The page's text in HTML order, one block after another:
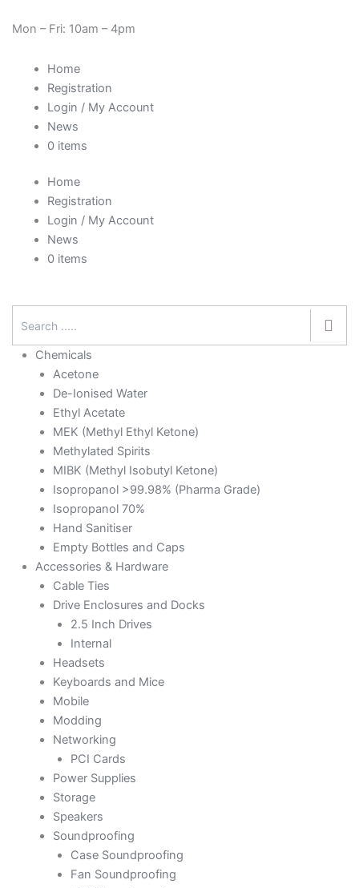
Mon – Fri: 10am – 4pm
Home
Registration
Login / My Account
News
0 items
Home
Registration
Login / My Account
News
0 items
Chemicals
Acetone
De-Ionised Water
Ethyl Acetate
MEK (Methyl Ethyl Ketone)
Methylated Spirits
MIBK (Methyl Isobutyl Ketone)
Isopropanol >99.98% (Pharma Grade)
Isopropanol 70%
Hand Sanitiser
Empty Bottles and Caps
Accessories & Hardware
Cable Ties
Drive Enclosures and Docks
2.5 Inch Drives
Internal
Headsets
Keyboards and Mice
Mobile
Modding
Networking
PCI Cards
Power Supplies
Storage
Speakers
Soundproofing
Case Soundproofing
Fan Soundproofing